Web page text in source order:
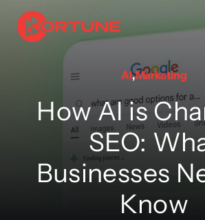
Skip
About Us
Services
AI,Marketing
How AI is
SEO:
Businesses
Know